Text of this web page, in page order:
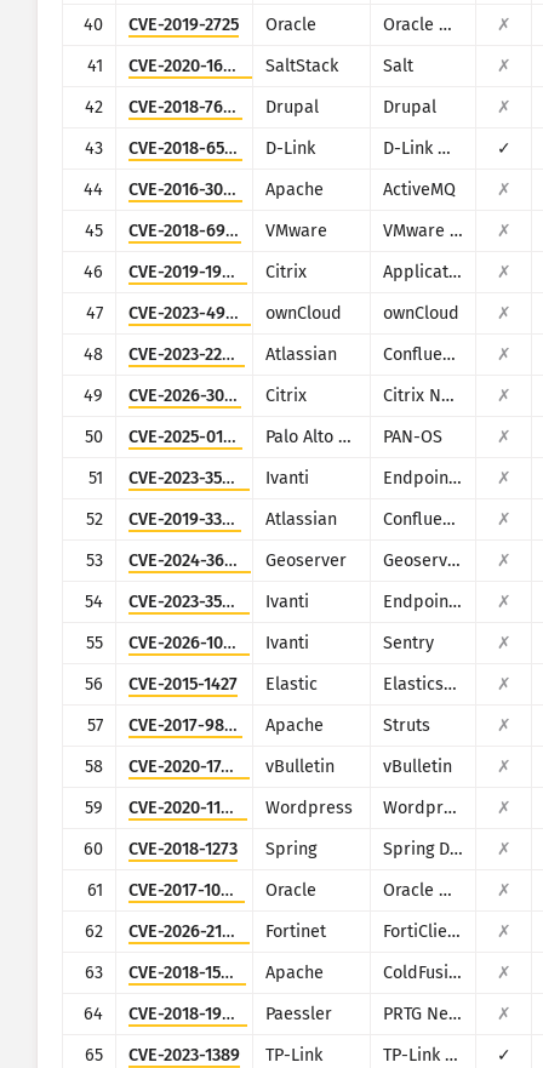
40
CVE-2019-2725 Oracle Oracle Weblogic Server
✗
41
CVE-2020-16846 SaltStack Salt
✗
42
CVE-2018-7600 Drupal Drupal
✗
43
CVE-2018-6530 D-Link D-Link multiple routers
✓
44
CVE-2016-3088 Apache ActiveMQ
✗
45
CVE-2018-6961 VMware VMware NSX SD-WAN Edge
✗
46
CVE-2019-19781 Citrix Application Delivery Controller
✗
47
CVE-2023-49103 ownCloud ownCloud
✗
48
CVE-2023-22515 Atlassian Confluence
✗
49
CVE-2026-3055 Citrix Citrix NetScaler ADC and NetScaler Gateway
✗
50
CVE-2025-0108 Palo Alto Networks PAN-OS
✗
51
CVE-2023-35078 Ivanti Endpoint Manager Mobile (EPMM), formerly MobileIron Core
✗
52
CVE-2019-3396 Atlassian Confluence
✗
53
CVE-2024-36401 Geoserver Geoserver
✗
54
CVE-2023-35082 Ivanti Endpoint Manager Mobile (EPMM), formerly MobileIron Core
✗
55
CVE-2026-10520 Ivanti Sentry
✗
56
CVE-2015-1427 Elastic Elasticsearch
✗
57
CVE-2017-9805 Apache Struts
✗
58
CVE-2020-17496 vBulletin vBulletin
✗
59
CVE-2020-11738 Wordpress Wordpress Duplicator plugin
✗
60
CVE-2018-1273 Spring Spring Data Commons
✗
61
CVE-2017-10271 Oracle Oracle Weblogic Server
✗
62
CVE-2026-21643 Fortinet FortiClientEMS
✗
63
CVE-2018-15961 Apache ColdFusion
✗
64
CVE-2018-19410 Paessler PRTG Network Monitor
✗
65
CVE-2023-1389 TP-Link TP-Link Archer AX21
✓